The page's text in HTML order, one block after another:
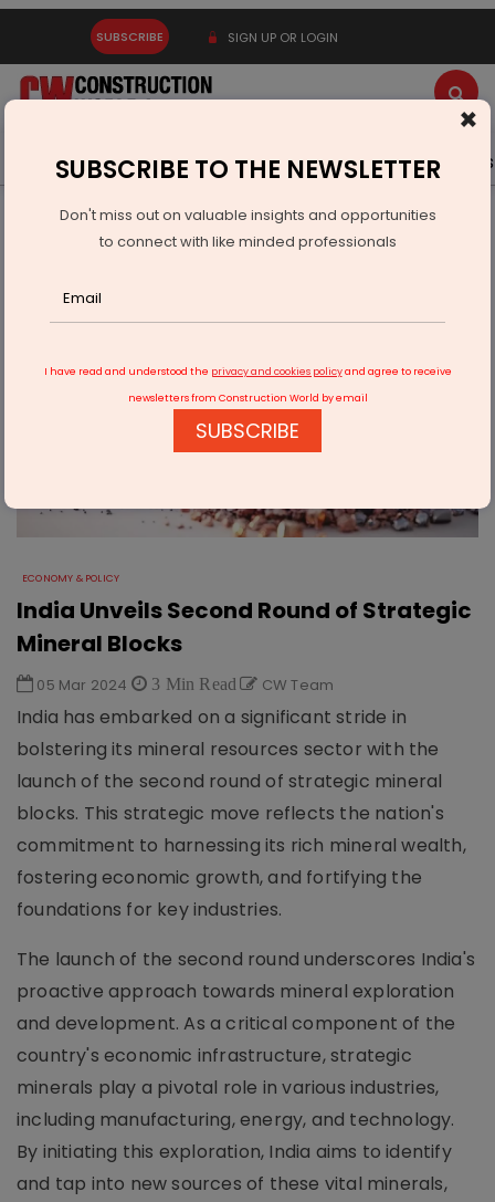
SUBSCRIBE SIGN UP OR LOGIN
Latest News Gold Events Advertise Videos
Infrastructure Urban
ECONOMY & POLICY
India Unveils Second Round of Strategic Mineral Blocks
ECONOMY & POLICY
India Unveils Second Round of Strategic
Mineral Blocks
05 Mar 2024 3 Min Read CW Team
India has embarked on a significant stride in
bolstering its mineral resources sector with the
launch of the second round of strategic mineral
blocks. This strategic move reflects the nation's
commitment to harnessing its rich mineral wealth,
fostering economic growth, and fortifying the
foundations for key industries.
The launch of the second round underscores India's
proactive approach towards mineral exploration
and development. As a critical component of the
country's economic infrastructure, strategic
minerals play a pivotal role in various industries,
including manufacturing, energy, and technology.
By initiating this exploration, India aims to identify
and tap into new sources of these vital minerals,
×
SUBSCRIBE TO THE NEWSLETTER
Don't miss out on valuable insights and opportunities
to connect with like minded professionals
I have read and understood the privacy and cookies policyand agree to receive
newsletters from Construction World by email
SUBSCRIBE